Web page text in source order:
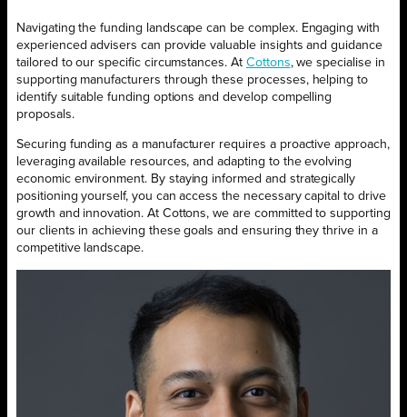
Navigating the funding landscape can be complex. Engaging with
experienced advisers can provide valuable insights and guidance
tailored to our specific circumstances. At Cottons, we specialise in
supporting manufacturers through these processes, helping to
identify suitable funding options and develop compelling
proposals.
Securing funding as a manufacturer requires a proactive approach,
leveraging available resources, and adapting to the evolving
economic environment. By staying informed and strategically
positioning yourself, you can access the necessary capital to drive
growth and innovation. At Cottons, we are committed to supporting
our clients in achieving these goals and ensuring they thrive in a
competitive landscape.